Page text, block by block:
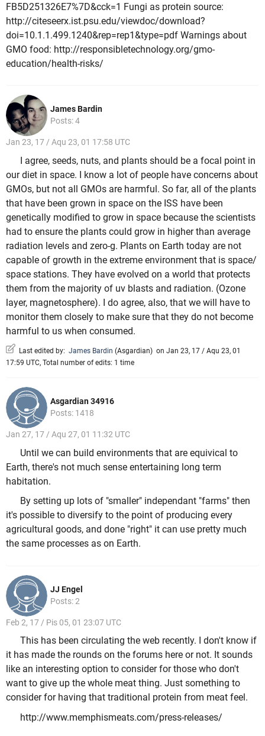
FB5D251326E7%7D&cck=1 Fungi as protein source:
http://citeseerx.ist.psu.edu/viewdoc/download?
doi=10.1.1.499.1240&rep=rep1&type=pdf Warnings about
GMO food: http://responsibletechnology.org/gmo-
education/health-risks/
James Bardin
Posts: 4
Jan 23, 17 / Aqu 23, 01 17:58 UTC
I agree, seeds, nuts, and plants should be a focal point in
our diet in space. I know a lot of people have concerns about
GMOs, but not all GMOs are harmful. So far, all of the plants
that have been grown in space on the ISS have been
genetically modified to grow in space because the scientists
had to ensure the plants could grow in higher than average
radiation levels and zero-g. Plants on Earth today are not
capable of growth in the extreme environment that is space/
space stations. They have evolved on a world that protects
them from the majority of uv blasts and radiation. (Ozone
layer, magnetosphere). I do agree, also, that we will have to
monitor them closely to make sure that they do not become
harmful to us when consumed.
Last edited by: James Bardin (Asgardian) on Jan 23, 17 / Aqu 23, 01
17:59 UTC, Total number of edits: 1 time
Asgardian 34916
Posts: 1418
Jan 27, 17 / Aqu 27, 01 11:32 UTC
Until we can build environments that are equivical to
Earth, there's not much sense entertaining long term
habitation.
By setting up lots of "smaller" independant "farms" then
it's possible to diversify to the point of producing every
agricultural goods, and done "right" it can use pretty much
the same processes as on Earth.
JJ Engel
Posts: 2
Feb 2, 17 / Pis 05, 01 23:07 UTC
This has been circulating the web recently. I don't know if
it has made the rounds on the forums here or not. It sounds
like an interesting option to consider for those who don't
want to give up the whole meat thing. Just something to
consider for having that traditional protein from meat feel.
http://www.memphismeats.com/press-releases/